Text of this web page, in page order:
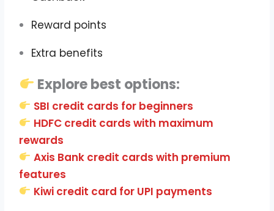
Reward points
Extra benefits
Explore best options:
SBI credit cards for beginners
HDFC credit cards with maximum
rewards
Axis Bank credit cards with premium
features
Kiwi credit card for UPI payments